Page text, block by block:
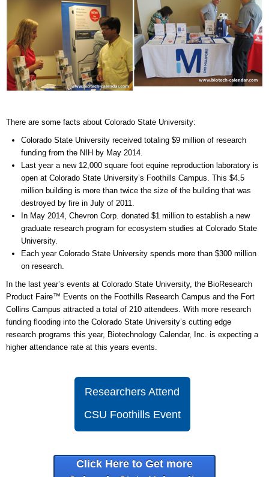
There are some facts about Colorado State University:
Colorado State University received totaling $9 million of research
funding from the NIH by May 2014.
Last year a new 12,000 square foot equine reproduction laboratory is
open at Colorado State University’s Foothills Campus. This $4.5
million building is more than twice the size of the building that was
destroyed by fire in July of 2011.
In May 2014, Chevron Corp. donated $1 million to establish a new
graduate research program for ecosystem studies at Colorado State
University.
Each year Colorado State University spends more than $300 million
on research.
In the last year’s events at Colorado State University, the BioResearch
Product Faire™ Events on the Foothills Research Campus and the Fort
Collins Campus attracted a total of 210 attendees. With more research
funding flooding into the Colorado State University’s cutting edge
research programs this year, Biotechnology Calendar, Inc. is expecting a
higher attendance rate at this years events.
Researchers Attend
CSU Foothills Event
Click Here to Get more